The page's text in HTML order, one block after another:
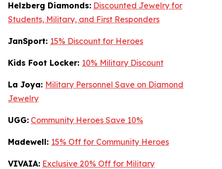
Helzberg Diamonds: Discounted Jewelry for
Students, Military, and First Responders
JanSport: 15% Discount for Heroes
Kids Foot Locker: 10% Military Discount
La Joya: Military Personnel Save on Diamond
Jewelry
UGG: Community Heroes Save 10%
Madewell: 15% Off for Community Heroes
VIVAIA: Exclusive 20% Off for Military